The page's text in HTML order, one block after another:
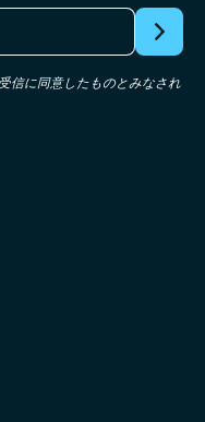
信に同意したものとみなされ